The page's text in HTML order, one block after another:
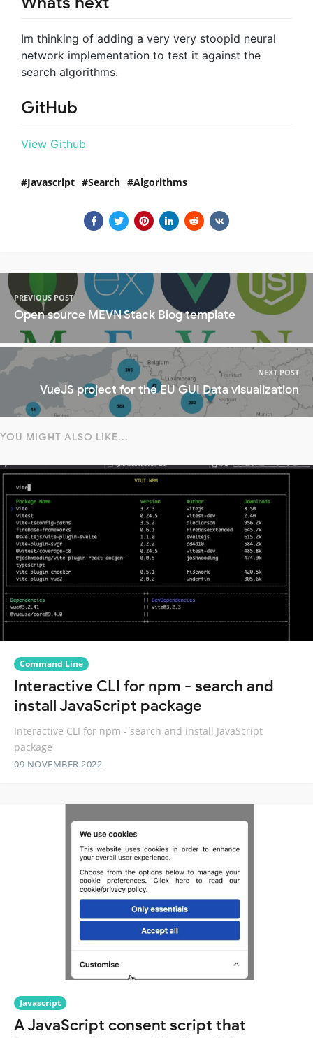
Im thinking of adding a very very stoopid neural
network implementation to test it against the
search algorithms.
GitHub
View Github
Javascript Search Algorithms
PREVIOUS POST
Open source MEVN Stack Blog template
NEXT POST
VueJS project for the EU GUI Data visualization
YOU MIGHT ALSO LIKE...
Command Line
Interactive CLI for npm - search and
install JavaScript package
Interactive CLI for npm - search and install JavaScript
package
09 NOVEMBER 2022
Javascript
A JavaScript consent script that